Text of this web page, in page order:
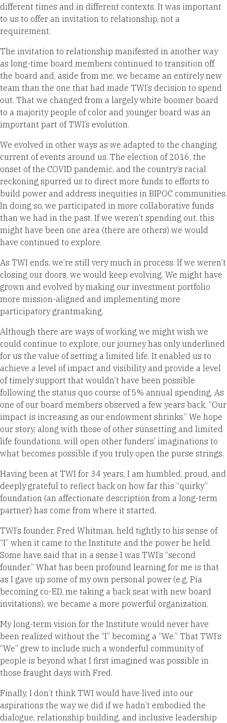
different times and in different contexts. It was important
to us to offer an invitation to relationship, not a
requirement.
The invitation to relationship manifested in another way
as long-time board members continued to transition off
the board and, aside from me, we became an entirely new
team than the one that had made TWI’s decision to spend
out. That we changed from a largely white boomer board
to a majority people of color and younger board was an
important part of TWI’s evolution.
We evolved in other ways as we adapted to the changing
current of events around us. The election of 2016, the
onset of the COVID pandemic, and the country’s racial
reckoning spurred us to direct more funds to efforts to
build power and address inequities in BIPOC communities.
In doing so, we participated in more collaborative funds
than we had in the past. If we weren’t spending out, this
might have been one area (there are others) we would
have continued to explore.
As TWI ends, we’re still very much in process. If we weren’t
closing our doors, we would keep evolving. We might have
grown and evolved by making our investment portfolio
more mission-aligned and implementing more
participatory grantmaking.
Although there are ways of working we might wish we
could continue to explore, our journey has only underlined
for us the value of setting a limited life. It enabled us to
achieve a level of impact and visibility and provide a level
of timely support that wouldn’t have been possible
following the status quo course of 5% annual spending. As
one of our board members observed a few years back, “Our
impact is increasing as our endowment shrinks.” We hope
our story, along with those of other sunsetting and limited
life foundations, will open other funders’ imaginations to
what becomes possible if you truly open the purse strings.
Having been at TWI for 34 years, I am humbled, proud, and
deeply grateful to reflect back on how far this “quirky”
foundation (an affectionate description from a long-term
partner) has come from where it started.
TWI’s founder, Fred Whitman, held tightly to his sense of
“I” when it came to the Institute and the power he held.
Some have said that in a sense I was TWI’s “second
founder.” What has been profound learning for me is that
as I gave up some of my own personal power (e.g. Pia
becoming co-ED, me taking a back seat with new board
invitations), we became a more powerful organization.
My long-term vision for the Institute would never have
been realized without the “I” becoming a “We.” That TWI’s
“We” grew to include such a wonderful community of
people is beyond what I first imagined was possible in
those fraught days with Fred.
Finally, I don’t think TWI would have lived into our
aspirations the way we did if we hadn’t embodied the
dialogue, relationship building, and inclusive leadership